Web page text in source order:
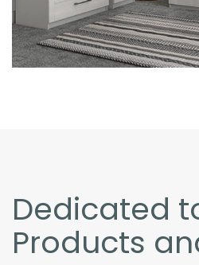
Dedicated
Products